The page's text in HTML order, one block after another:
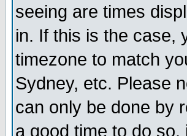
seeing are times
in. If this is the case,
timezone to match
Sydney, etc. Please
can only be done by
a good time to do